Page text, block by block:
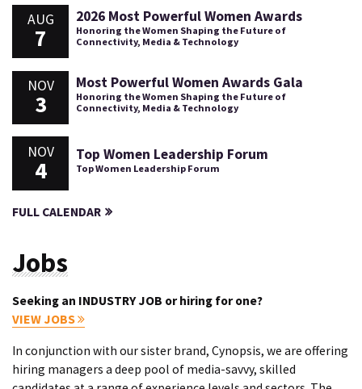
AUG
7
2026 Most Powerful Women Awards
Honoring the Women Shaping the Future of
Connectivity, Media & Technology
NOV
3
Most Powerful Women Awards Gala
Honoring the Women Shaping the Future of
Connectivity, Media & Technology
NOV
4
Top Women Leadership Forum
Top Women Leadership Forum
FULL CALENDAR
Jobs
Seeking an INDUSTRY JOB or hiring for one?
VIEW JOBS
In conjunction with our sister brand, Cynopsis, we are offering
hiring managers a deep pool of media-savvy, skilled